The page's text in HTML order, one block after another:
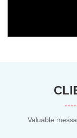
Valuable